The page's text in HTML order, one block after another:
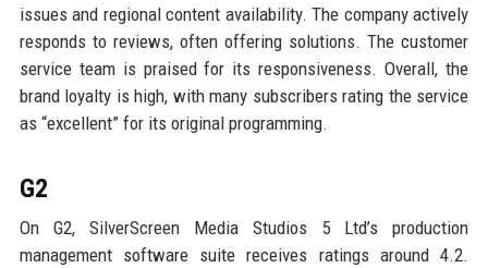
issues and regional content availability. The company actively
responds to reviews, often offering solutions. The customer
service team is praised for its responsiveness. Overall, the
brand loyalty is high, with many subscribers rating the service
as “excellent” for its original programming.
G2
On G2, SilverScreen Media Studios 5 Ltd’s production
management software suite receives ratings around 4.2.